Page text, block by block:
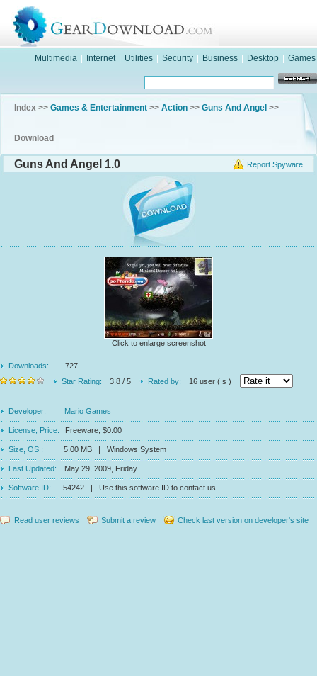
Multimedia Internet Utilities Security Business Desktop Games
Index >> Games & Entertainment >> Action >> Guns And Angel >>
Download
Report Spyware
Guns And Angel 1.0
Click to enlarge screenshot
Downloads:
727
Star Rating:
3.8 / 5 Rated by: 16 user ( s )
Developer: Mario Games
License, Price: Freeware, $0.00
Size, OS : 5.00 MB | Windows System
Last Updated: May 29, 2009, Friday
Software ID: 54242 | Use this software ID to contact us
Read user reviews Submit a review Check last version on developer's site